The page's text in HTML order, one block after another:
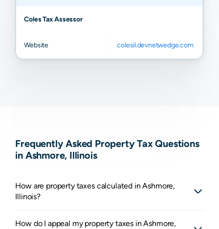
Coles Tax Assessor
Website colesil.devnetwedge.com
Frequently Asked Property Tax Questions
in Ashmore, Illinois
How are property taxes calculated in Ashmore,
Illinois?
How do I appeal my property taxes in Ashmore,